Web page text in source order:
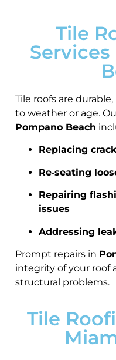
Tile
Tile roofs are
to weather or age.
Pompano Beach
Replacing
Re‑seating
Repairing
issues
Addressing
Prompt repairs in
integrity of your roof
structural problems.
Tile